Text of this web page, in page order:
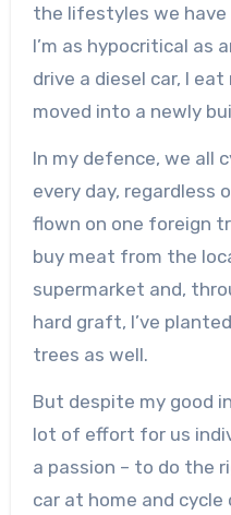
the lifestyles we
I’m as hypocritical as
drive a diesel car, I
moved into a newly
In my defence, we all
every day, regardless
flown on one foreign
buy meat from the
supermarket and,
hard graft, I’ve
trees as well.
But despite my good
lot of effort for us
a passion – to do the
car at home and cycle